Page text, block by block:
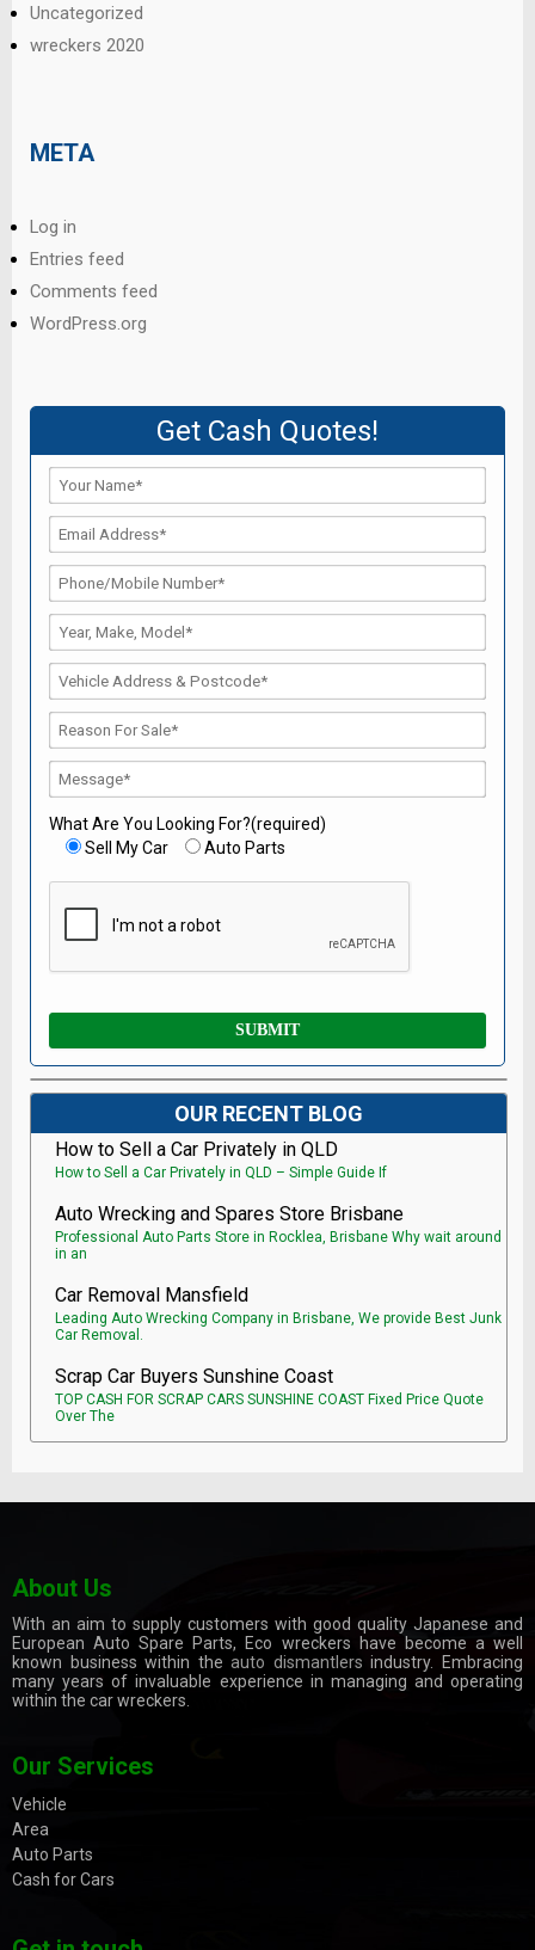
Uncategorized
wreckers 2020
META
Log in
Entries feed
Comments feed
WordPress.org
Get Cash Quotes!
What Are You Looking For?(required)
Sell My Car
Auto Parts
OUR RECENT BLOG
How to Sell a Car Privately in QLD
How to Sell a Car Privately in QLD – Simple Guide If
Auto Wrecking and Spares Store Brisbane
Professional Auto Parts Store in Rocklea, Brisbane Why wait around
in an
Car Removal Mansfield
Leading Auto Wrecking Company in Brisbane, We provide Best Junk
Car Removal.
Scrap Car Buyers Sunshine Coast
TOP CASH FOR SCRAP CARS SUNSHINE COAST Fixed Price Quote
Over The
About Us
With an aim to supply customers with good quality Japanese and
European Auto Spare Parts, Eco wreckers have become a well
known business within theauto dismantlers industry. Embracing
many years of invaluable experience in managing and operating
within the car wreckers.
Our Services
Vehicle
Area
Auto Parts
Cash for Cars